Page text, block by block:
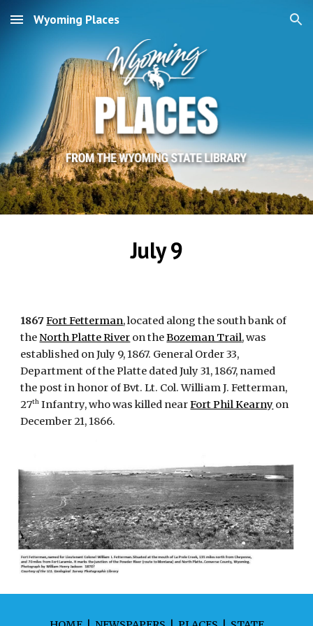
Skip to main content Skip to navigation
Wyoming Places
July 9
1867Fort Fetterman, located along the south bank of
theNorth Platte River on theBozeman Trail, was
established on July 9, 1867. General Order 33,
Department of the Platte dated July 31, 1867, named
the post in honor of Bvt. Lt. Col. William J. Fetterman,
27th Infantry, who was killed nearFort Phil Kearny on
December 21, 1866.